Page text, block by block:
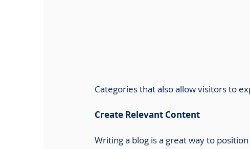
Categories that also allow visitors to
Create Relevant Content
Writing a blog is a great way to